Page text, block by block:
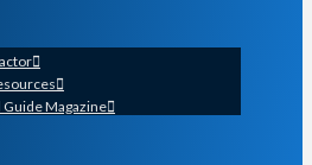
Magazine